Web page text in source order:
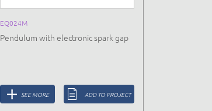
EQ024M
Pendulum with electronic spark gap
SEE MORE ADD TO PROJECT